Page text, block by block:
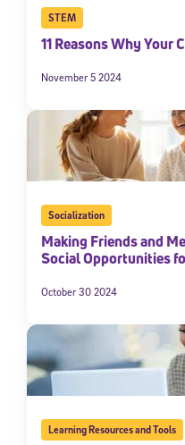
STEM
11 Reasons Why Your
November 5 2024
Socialization
Making Friends and
Social Opportunities
October 30 2024
Learning Resources and Tools